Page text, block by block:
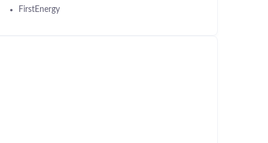
FirstEnergy